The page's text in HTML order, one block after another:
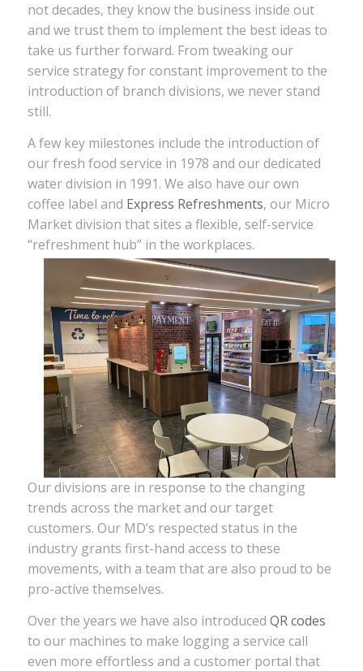
not decades, they know the business inside out
and we trust them to implement the best ideas to
take us further forward. From tweaking our
service strategy for constant improvement to the
introduction of branch divisions, we never stand
still.
A few key milestones include the introduction of
our fresh food service in 1978 and our dedicated
water division in 1991. We also have our own
coffee label and Express Refreshments, our Micro
Market division that sites a flexible, self-service
“refreshment hub” in the workplaces.
Our divisions are in response to the changing
trends across the market and our target
customers. Our MD’s respected status in the
industry grants first-hand access to these
movements, with a team that are also proud to be
pro-active themselves.
Over the years we have also introduced QR codes
to our machines to make logging a service call
even more effortless and a customer portal that